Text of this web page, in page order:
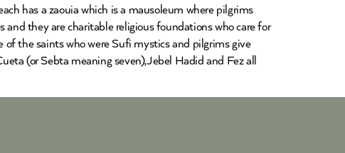
has a zaouia which is a mausoleum where pilgrims
they are charitable religious foundations who care for
the saints who were Sufi mystics and pilgrims give
(or Sebta meaning seven),Jebel Hadid and Fez all